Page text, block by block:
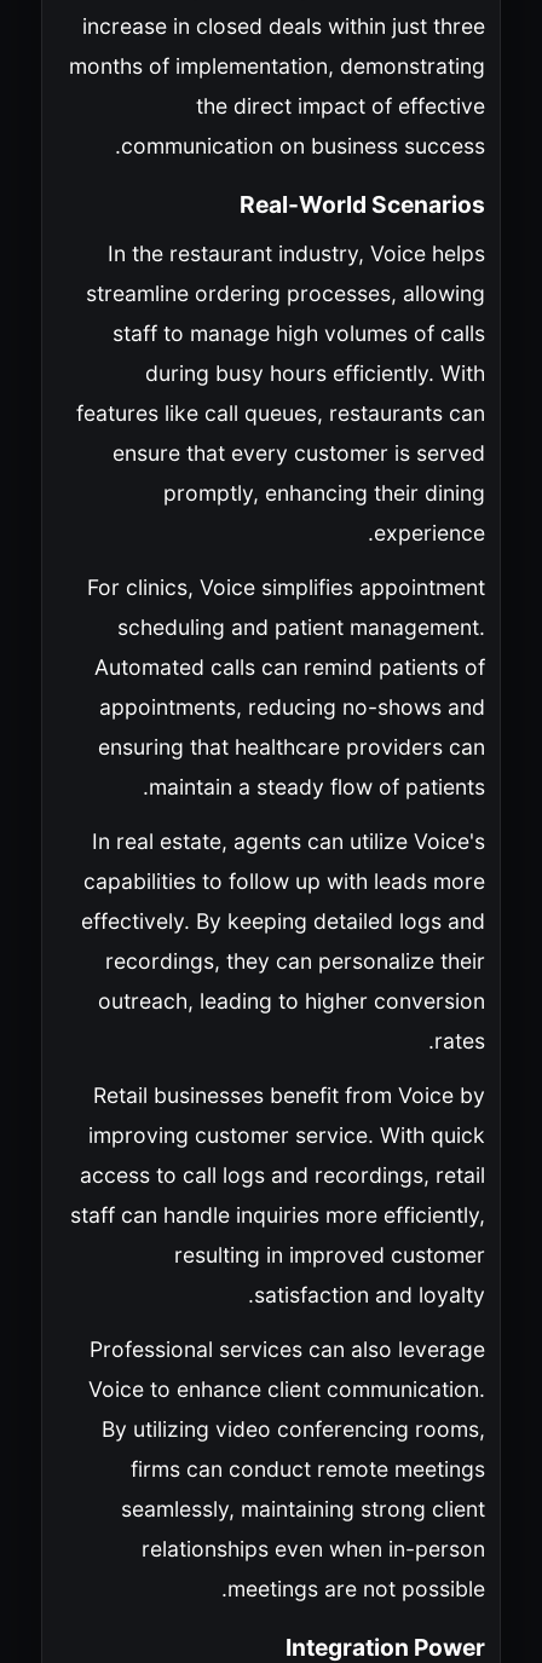
increase in closed deals within just three
months of implementation, demonstrating
the direct impact of effective
communication on business success.
Real-World Scenarios
In the restaurant industry, Voice helps
streamline ordering processes, allowing
staff to manage high volumes of calls
during busy hours efficiently. With
features like call queues, restaurants can
ensure that every customer is served
promptly, enhancing their dining
experience.
For clinics, Voice simplifies appointment
scheduling and patient management.
Automated calls can remind patients of
appointments, reducing no-shows and
ensuring that healthcare providers can
maintain a steady flow of patients.
In real estate, agents can utilize Voice's
capabilities to follow up with leads more
effectively. By keeping detailed logs and
recordings, they can personalize their
outreach, leading to higher conversion
rates.
Retail businesses benefit from Voice by
improving customer service. With quick
access to call logs and recordings, retail
staff can handle inquiries more efficiently,
resulting in improved customer
satisfaction and loyalty.
Professional services can also leverage
Voice to enhance client communication.
By utilizing video conferencing rooms,
firms can conduct remote meetings
seamlessly, maintaining strong client
relationships even when in-person
meetings are not possible.
Integration Power